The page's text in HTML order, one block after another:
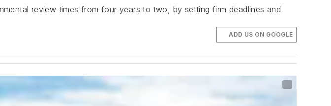
review times from four years to two, by setting firm deadlines and
ADD US ON GOOGLE